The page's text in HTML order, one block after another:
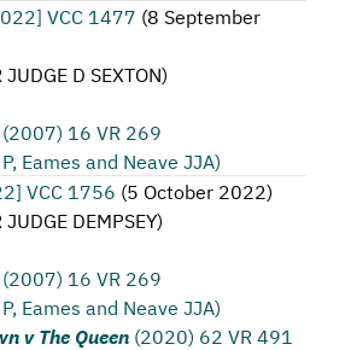
VCC 1477 (8 September
D SEXTON)
(2007) 16 VR 269
Eames and Neave JJA)
VCC 1756 (5 October 2022)
DEMPSEY)
(2007) 16 VR 269
Eames and Neave JJA)
v The Queen (2020) 62 VR 491